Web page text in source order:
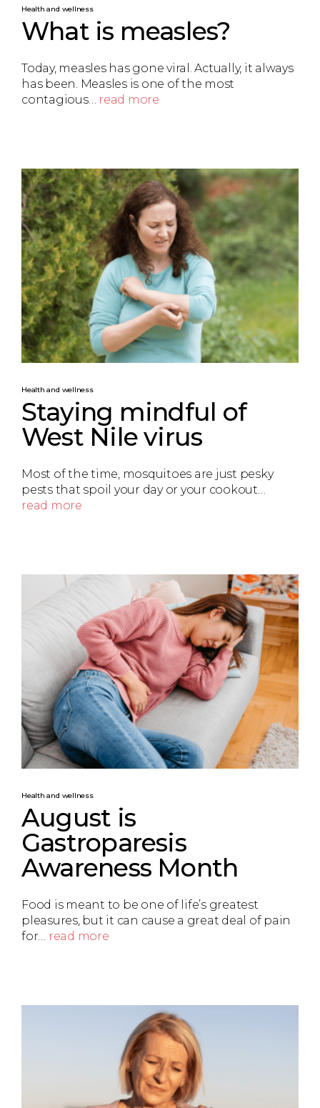
Health and wellness
What is measles?
Today, measles has gone viral. Actually, it always
has been. Measles is one of the most
contagious… read more
Health and wellness
Staying mindful of
West Nile virus
Most of the time, mosquitoes are just pesky
pests that spoil your day or your cookout…
read more
Health and wellness
August is
Gastroparesis
Awareness Month
Food is meant to be one of life’s greatest
pleasures, but it can cause a great deal of pain
for… read more